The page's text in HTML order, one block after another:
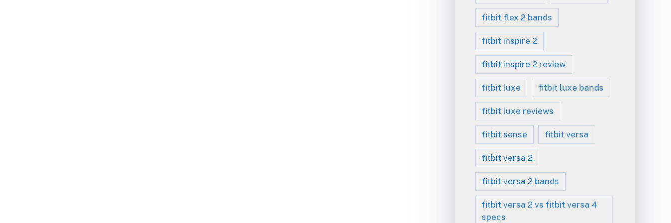
fitbit flex 2 bands
fitbit inspire 2
fitbit inspire 2 review
fitbit luxe fitbit luxe bands
fitbit luxe reviews
fitbit sense fitbit versa
fitbit versa 2
fitbit versa 2 bands
fitbit versa 2 vs fitbit versa 4
specs